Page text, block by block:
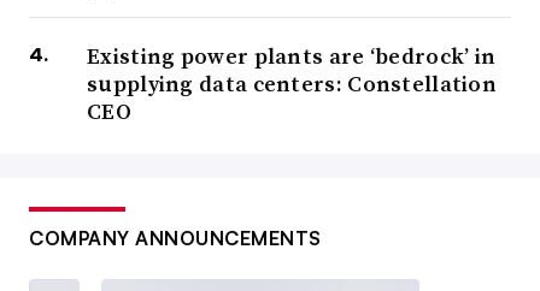
Existing power plants are ‘bedrock’ in
supplying data centers: Constellation
CEO
COMPANY ANNOUNCEMENTS